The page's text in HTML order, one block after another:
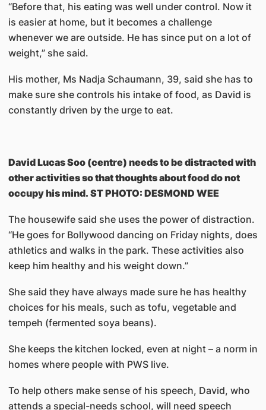
“Before that, his eating was well under control. Now it
is easier at home, but it becomes a challenge
whenever we are outside. He has since put on a lot of
weight,” she said.
His mother, Ms Nadja Schaumann, 39, said she has to
make sure she controls his intake of food, as David is
constantly driven by the urge to eat.
David Lucas Soo (centre) needs to be distracted with
other activities so that thoughts about food do not
occupy his mind. ST PHOTO: DESMOND WEE
The housewife said she uses the power of distraction.
“He goes for Bollywood dancing on Friday nights, does
athletics and walks in the park. These activities also
keep him healthy and his weight down.”
She said they have always made sure he has healthy
choices for his meals, such as tofu, vegetable and
tempeh (fermented soya beans).
She keeps the kitchen locked, even at night – a norm in
homes where people with PWS live.
To help others make sense of his speech, David, who
attends a special-needs school, will need speech